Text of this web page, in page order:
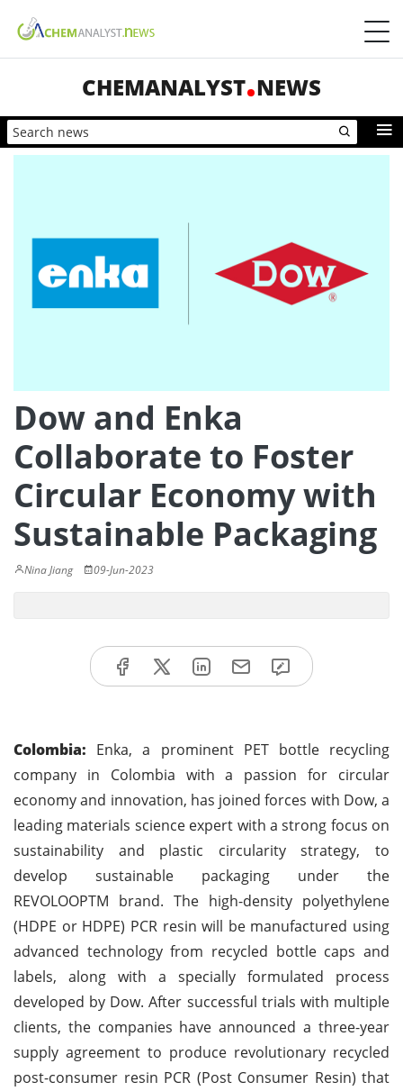
CHEMANALYST NEWS
Dow and Enka
Collaborate to Foster
Circular Economy with
Sustainable Packaging
Nina Jiang 09-Jun-2023
Colombia: Enka, a prominent PET bottle recycling
company in Colombia with a passion for circular
economy and innovation, has joined forces with Dow, a
leading materials science expert with a strong focus on
sustainability and plastic circularity strategy, to
develop sustainable packaging under the
REVOLOOPTM brand. The high-density polyethylene
(HDPE or HDPE) PCR resin will be manufactured using
advanced technology from recycled bottle caps and
labels, along with a specially formulated process
developed by Dow. After successful trials with multiple
clients, the companies have announced a three-year
supply agreement to produce revolutionary recycled
post-consumer resin PCR (Post Consumer Resin) that